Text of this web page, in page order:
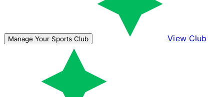
Manage Your Sports Club View Club